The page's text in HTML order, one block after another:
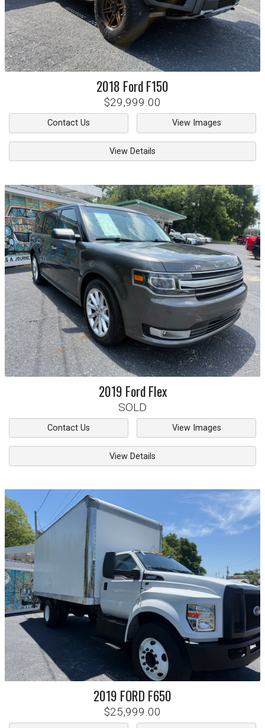
2018 FordF150
$29,999.00
Contact Us View Images
View Details
2019 Ford Flex
SOLD
Contact Us View Images
View Details
2019 FORD F650
$25,999.00